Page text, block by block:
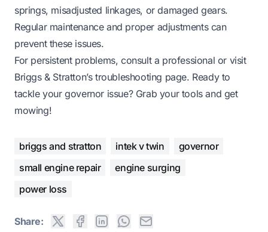
springs, misadjusted linkages, or damaged gears.
Regular maintenance and proper adjustments can
prevent these issues.
For persistent problems, consult a professional or visit
Briggs & Stratton’s troubleshooting page. Ready to
tackle your governor issue? Grab your tools and get
mowing!
briggs and stratton intek v twin
governor
small engine repair
engine surging
power loss
Share: